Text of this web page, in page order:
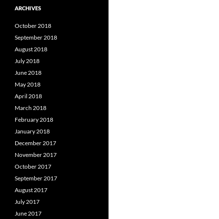
ARCHIVES
October 2018
September 2018
August 2018
July 2018
June 2018
May 2018
April 2018
March 2018
February 2018
January 2018
December 2017
November 2017
October 2017
September 2017
August 2017
July 2017
June 2017